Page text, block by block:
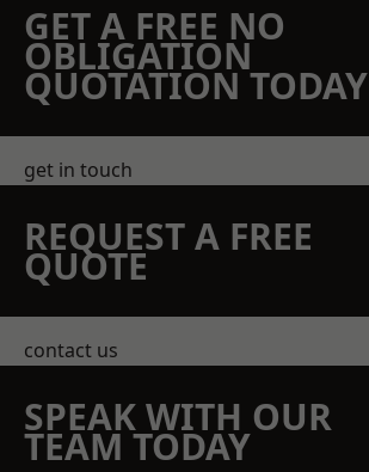
GET A FREE NO
OBLIGATION
QUOTATION TODAY
get in touch
REQUEST A FREE
QUOTE
contact us
SPEAK WITH OUR
TEAM TODAY